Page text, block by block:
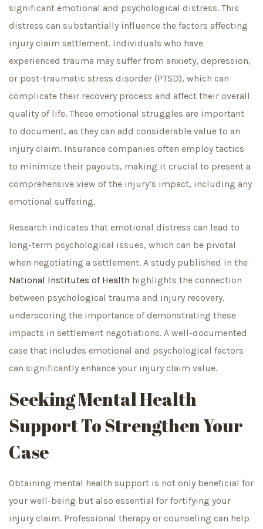
significant emotional and psychological distress. This
distress can substantially influence the factors affecting
injury claim settlement. Individuals who have
experienced trauma may suffer from anxiety, depression,
or post-traumatic stress disorder (PTSD), which can
complicate their recovery process and affect their overall
quality of life. These emotional struggles are important
to document, as they can add considerable value to an
injury claim. Insurance companies often employ tactics
to minimize their payouts, making it crucial to present a
comprehensive view of the injury’s impact, including any
emotional suffering.
Research indicates that emotional distress can lead to
long-term psychological issues, which can be pivotal
when negotiating a settlement. A study published in the
National Institutes of Health highlights the connection
between psychological trauma and injury recovery,
underscoring the importance of demonstrating these
impacts in settlement negotiations. A well-documented
case that includes emotional and psychological factors
can significantly enhance your injury claim value.
Seeking Mental Health
Support To Strengthen Your
Case
Obtaining mental health support is not only beneficial for
your well-being but also essential for fortifying your
injury claim. Professional therapy or counseling can help